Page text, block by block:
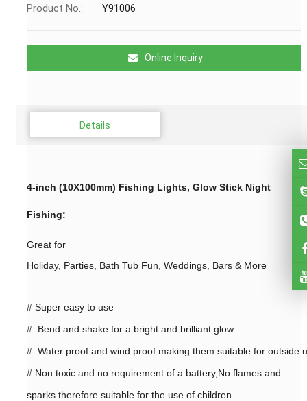
Product No.: Y91006
Online Inquiry
Details
4-inch (10X100mm) Fishing Lights, Glow Stick Night
Fishing:
Great for
Holiday, Parties, Bath Tub Fun, Weddings, Bars & More
# Super easy to use
# Bend and shake for a bright and brilliant glow
# Water proof and wind proof making them suitable for outside
# Non toxic and no requirement of a battery,No flames and
sparks therefore suitable for the use of children